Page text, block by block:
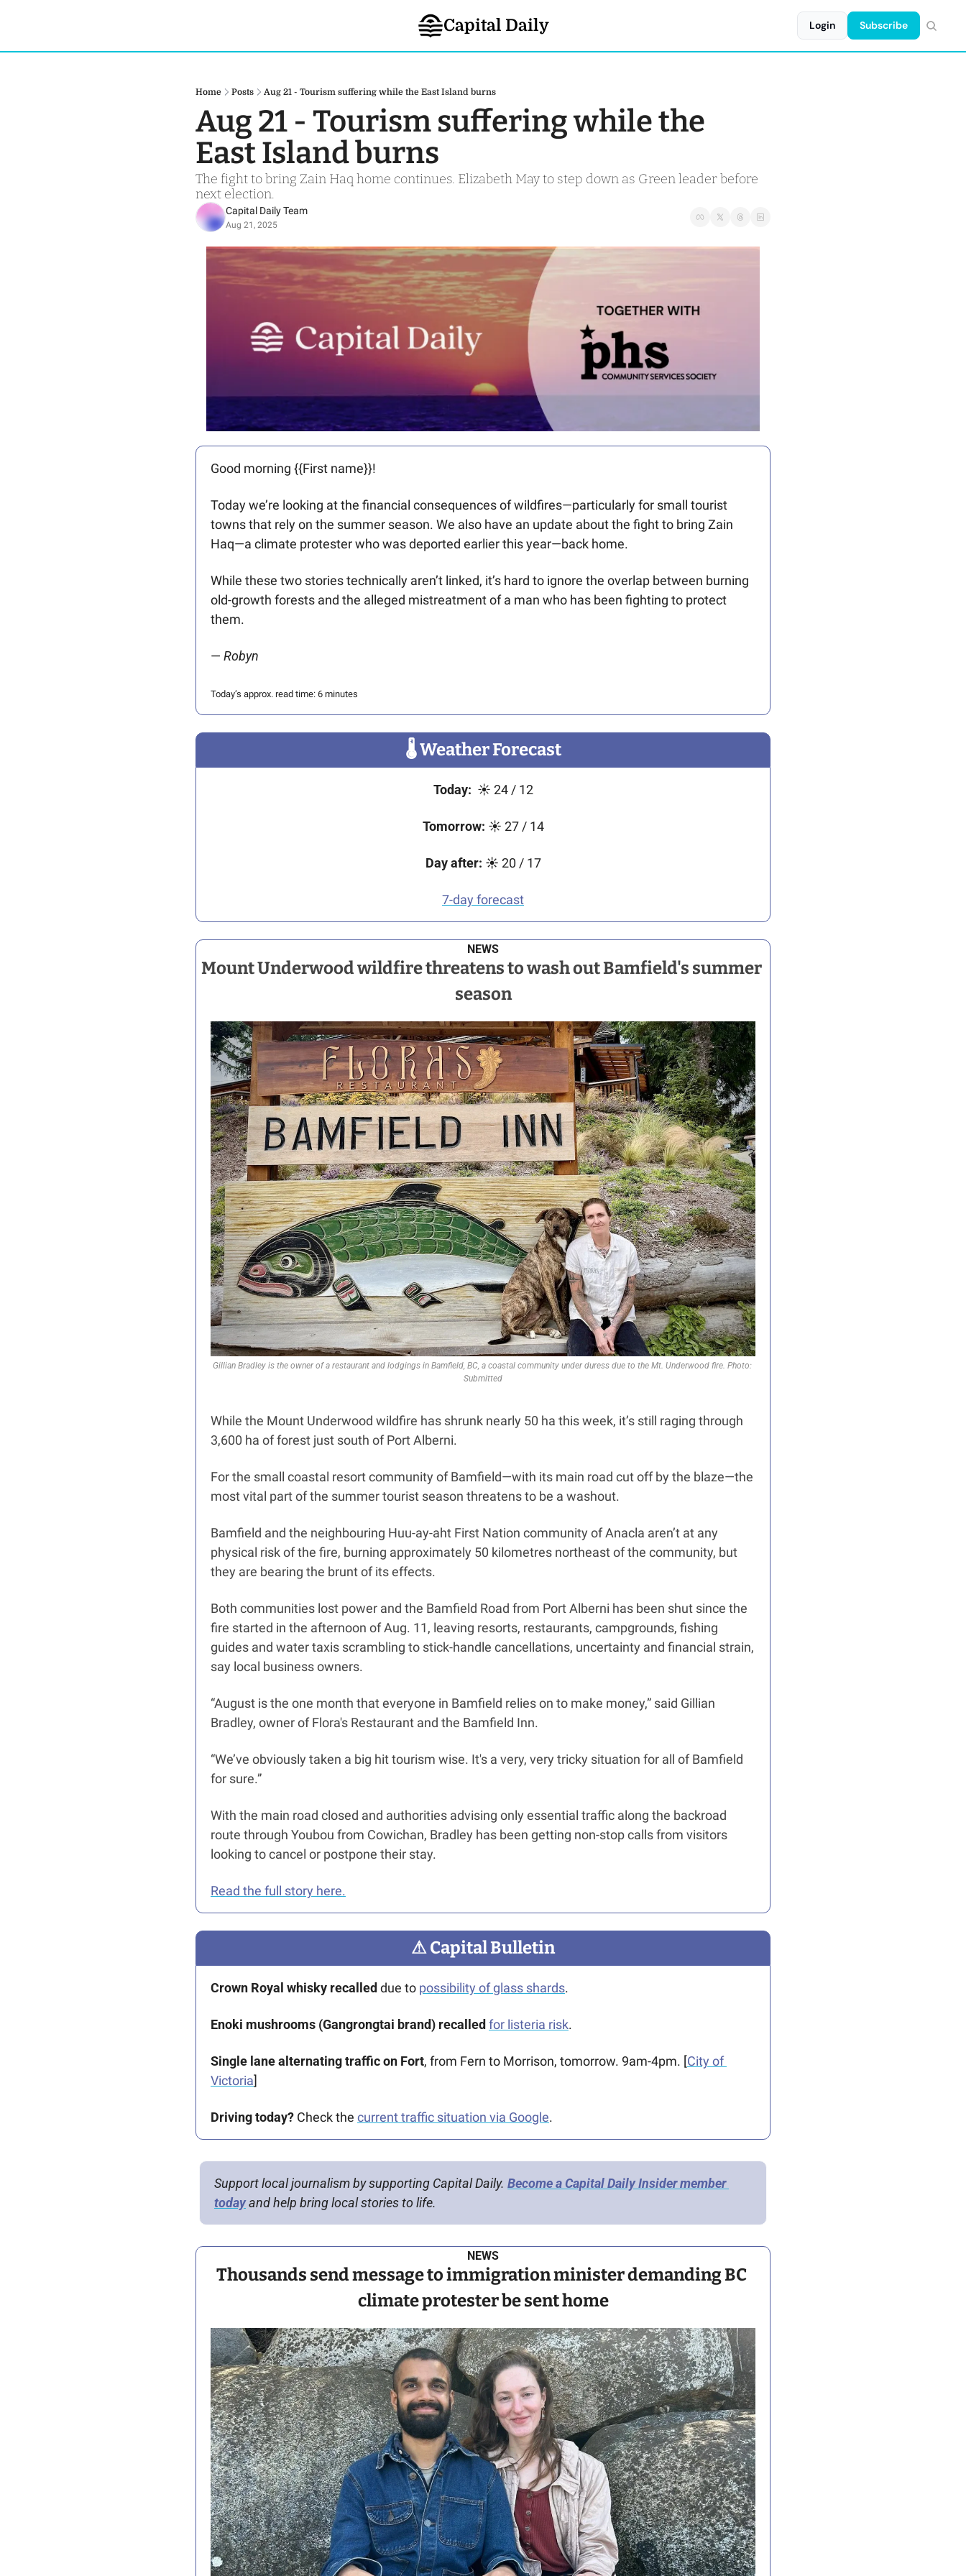
Capital Daily Login Subscribe
Home Posts Aug 21 - Tourism suffering while the East Island burns
Aug 21 - Tourism suffering while the
East Island burns
The fight to bring Zain Haq home continues. Elizabeth May to step down as Green leader before
next election.
Capital Daily Team
Aug 21, 2025
Good morning {{First name}}!
Today we’re looking at the financial consequences of wildfires—particularly for small tourist
towns that rely on the summer season. We also have an update about the fight to bring Zain
Haq—a climate protester who was deported earlier this year—back home.
While these two stories technically aren’t linked, it’s hard to ignore the overlap between burning
old-growth forests and the alleged mistreatment of a man who has been fighting to protect
them.
— Robyn
Today’s approx. read time: 6 minutes
🌡 Weather Forecast
Today: ☀ 24 / 12
Tomorrow: ☀ 27 / 14
Day after: ☀️ 20 / 17
7-day forecast
NEWS
Mount Underwood wildfire threatens to wash out Bamfield's summer
season
Gillian Bradley is the owner of a restaurant and lodgings in Bamfield, BC, a coastal community under duress due to the Mt. Underwood fire. Photo:
Submitted
While the Mount Underwood wildfire has shrunk nearly 50 ha this week, it’s still raging through
3,600 ha of forest just south of Port Alberni.
For the small coastal resort community of Bamfield—with its main road cut off by the blaze—the
most vital part of the summer tourist season threatens to be a washout.
Bamfield and the neighbouring Huu-ay-aht First Nation community of Anacla aren’t at any
physical risk of the fire, burning approximately 50 kilometres northeast of the community, but
they are bearing the brunt of its effects.
Both communities lost power and the Bamfield Road from Port Alberni has been shut since the
fire started in the afternoon of Aug. 11, leaving resorts, restaurants, campgrounds, fishing
guides and water taxis scrambling to stick-handle cancellations, uncertainty and financial strain,
say local business owners.
“August is the one month that everyone in Bamfield relies on to make money,” said Gillian
Bradley, owner of Flora's Restaurant and the Bamfield Inn.
“We’ve obviously taken a big hit tourism wise. It's a very, very tricky situation for all of Bamfield
for sure.”
With the main road closed and authorities advising only essential traffic along the backroad
route through Youbou from Cowichan, Bradley has been getting non-stop calls from visitors
looking to cancel or postpone their stay.
Read the full story here.
⚠ Capital Bulletin
Crown Royal whisky recalled due to possibility of glass shards.
Enoki mushrooms (Gangrongtai brand) recalled for listeria risk.
Single lane alternating traffic on Fort, from Fern to Morrison, tomorrow. 9am-4pm. [City of
Victoria]
Driving today? Check the current traffic situation via Google.
Support local journalism by supporting Capital Daily. Become a Capital Daily Insider member
today and help bring local stories to life.
NEWS
Thousands send message to immigration minister demanding BC
climate protester be sent home